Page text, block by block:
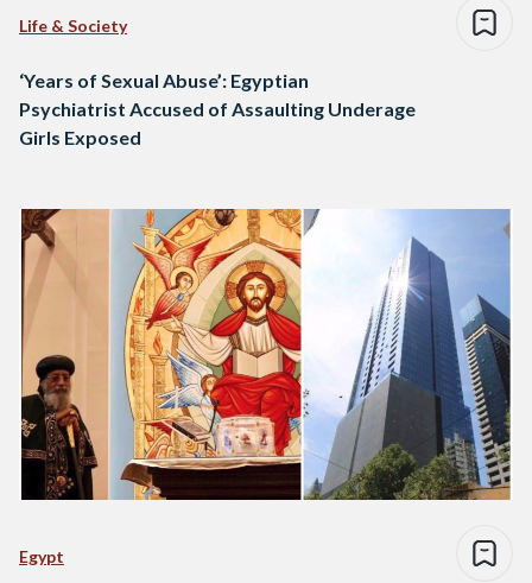
Life & Society
‘Years of Sexual Abuse’: Egyptian
Psychiatrist Accused of Assaulting Underage
Girls Exposed
Egypt